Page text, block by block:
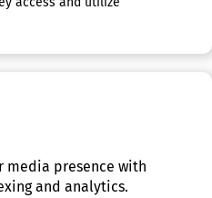
media presence with
and analytics.